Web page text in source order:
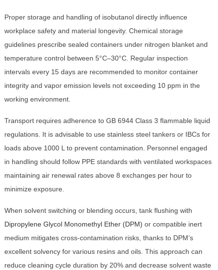
Proper storage and handling of isobutanol directly influence
workplace safety and material longevity. Chemical storage
guidelines prescribe sealed containers under nitrogen blanket and
temperature control between 5°C–30°C. Regular inspection
intervals every 15 days are recommended to monitor container
integrity and vapor emission levels not exceeding 10 ppm in the
working environment.
Transport requires adherence to GB 6944 Class 3 flammable liquid
regulations. It is advisable to use stainless steel tankers or IBCs for
loads above 1000 L to prevent contamination. Personnel engaged
in handling should follow PPE standards with ventilated workspaces
maintaining air renewal rates above 8 exchanges per hour to
minimize exposure.
When solvent switching or blending occurs, tank flushing with
Dipropylene Glycol Monomethyl Ether (DPM) or compatible inert
medium mitigates cross-contamination risks, thanks to DPM’s
excellent solvency for various resins and oils. This approach can
reduce cleaning cycle duration by 20% and decrease solvent waste